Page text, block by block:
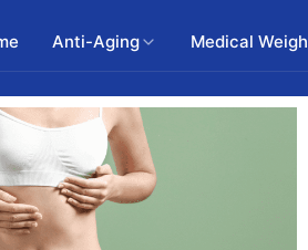
Anti-Aging Medical